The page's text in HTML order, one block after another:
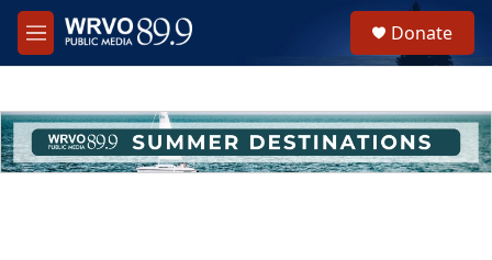
Skip to main content
M
e
h
u
e
Donate